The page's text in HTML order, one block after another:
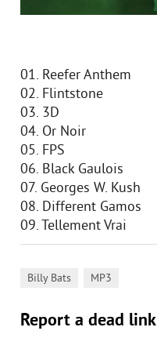
01. Reefer Anthem
02. Flintstone
03. 3D
04. Or Noir
05. FPS
06. Black Gaulois
07. Georges W. Kush
08. Different Gamos
09. Tellement Vrai
Billy Bats MP3
Report a dead link